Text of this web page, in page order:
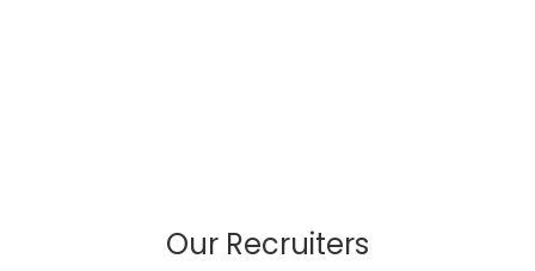
Our Recruiters